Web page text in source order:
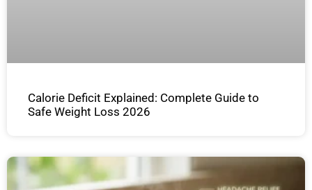
Calorie Deficit Explained: Complete Guide to
Safe Weight Loss 2026